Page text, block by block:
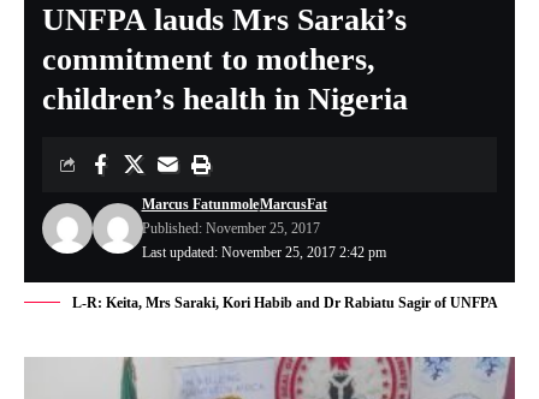
UNFPA lauds Mrs Saraki’s
commitment to mothers,
children’s health in Nigeria
Last updated: November 25, 2017 2:42 pm
Marcus FatunmoleMarcusFat
Published: November 25, 2017
L-R: Keita, Mrs Saraki, Kori Habib and Dr Rabiatu Sagir of UNFPA